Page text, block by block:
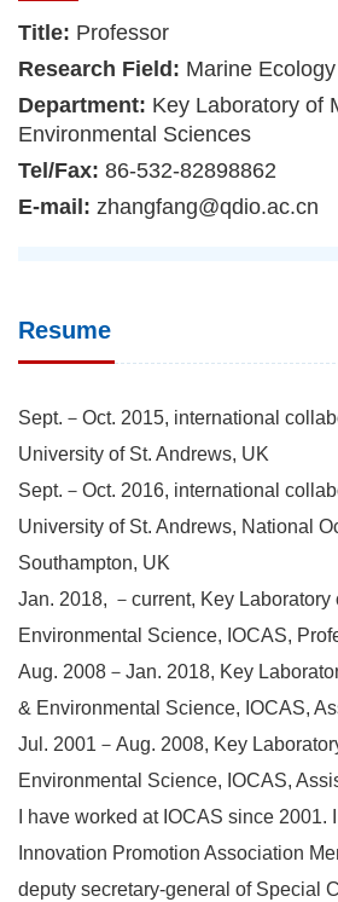
Title: Professor
Research Field: Marine Ecology
Department: Key Laboratory of
Environmental Sciences
Tel/Fax: 86-532-82898862
E-mail: zhangfang@qdio.ac.cn
Resume
Sept.－Oct. 2015, international
University of St. Andrews, UK
Sept.－Oct. 2016, international
University of St. Andrews, National
Southampton, UK
Jan. 2018, －current, Key
Environmental Science, IOCAS,
Aug. 2008－Jan. 2018, Key
& Environmental Science, IOCAS,
Jul. 2001－Aug. 2008, Key
Environmental Science, IOCAS,
I have worked at IOCAS since 2001.
Innovation Promotion Association
deputy secretary-general of Special